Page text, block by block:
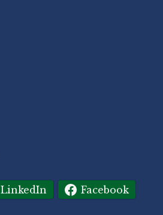
LinkedIn
Facebook